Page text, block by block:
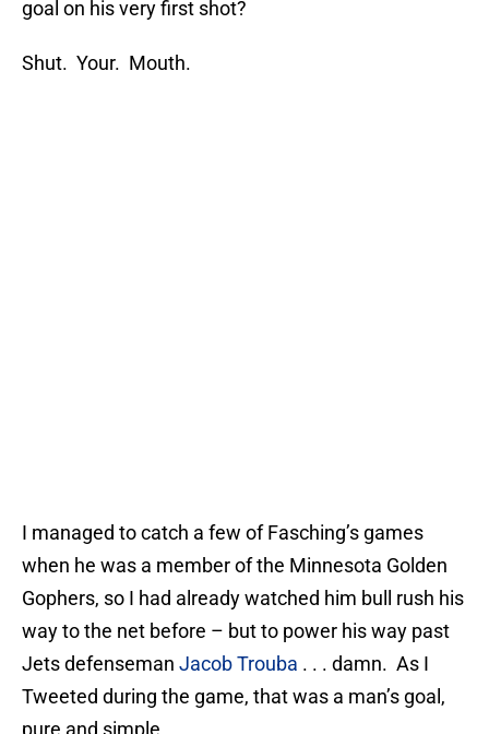
goal on his very first shot?
Shut. Your. Mouth.
I managed to catch a few of Fasching’s games
when he was a member of the Minnesota Golden
Gophers, so I had already watched him bull rush his
way to the net before – but to power his way past
Jets defenseman Jacob Trouba . . . damn. As I
Tweeted during the game, that was a man’s goal,
pure and simple.